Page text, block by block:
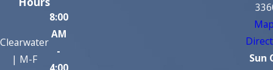
Clearwater
| M-F
8:00
AM
-
Sun